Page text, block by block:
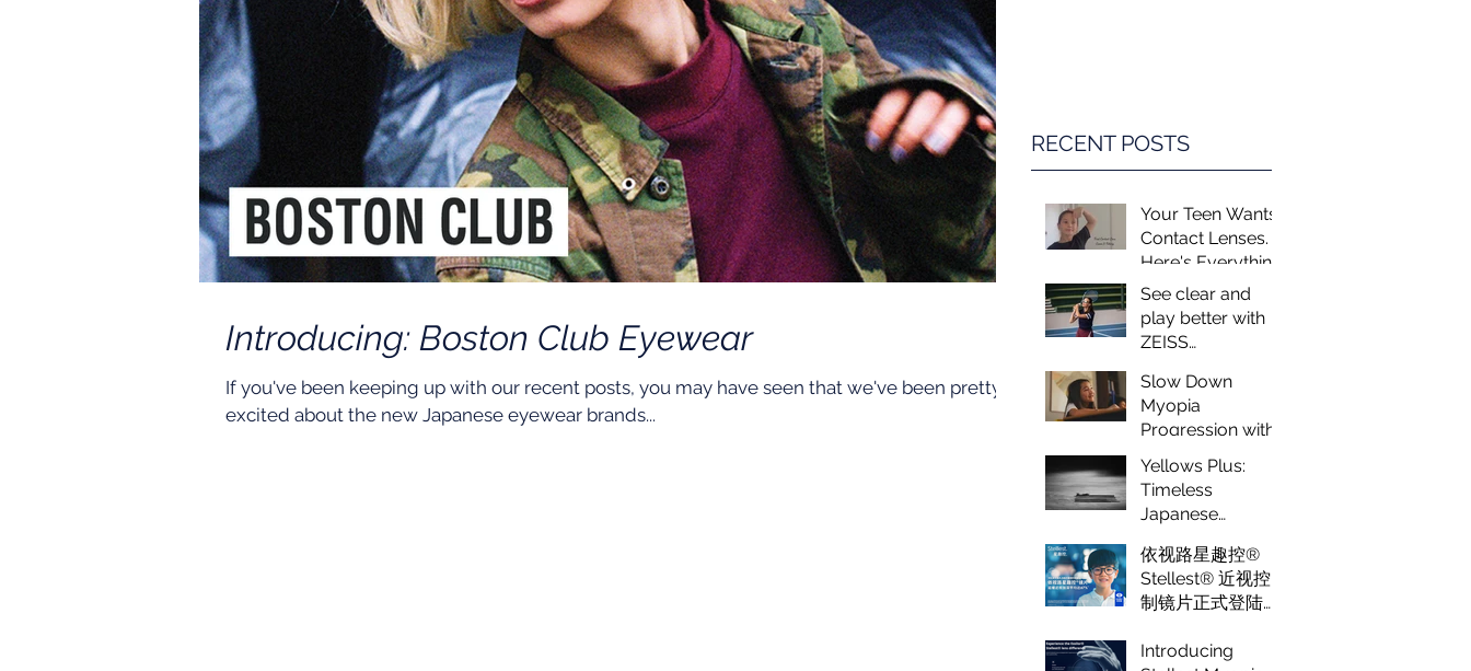
Introducing: Boston Club Eyewear
If you've been keeping up with our recent posts, you may have seen that we've been pretty
excited about the new Japanese eyewear brands...
RECENT POSTS
Your Teen Wants
Contact Lenses.
Here's Everything
You Need to
Know.
See clear and
play better with
ZEISS
Lenses
Slow Down
Myopia
Progression with
MiSight - Myopia
Control at Luxeye
Optical
Yellows Plus:
Timeless
Japanese
to Perfection
依视路星趣控®
Stellest® 近视控
制镜片正式登陆纽
Introducing